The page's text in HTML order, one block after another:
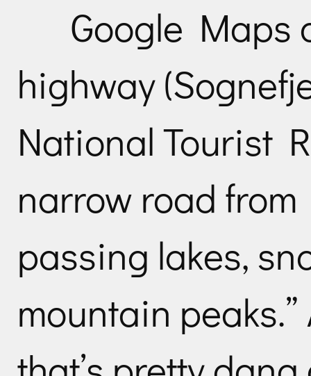
Google Maps
highway
National Tourist
narrow road
passing lakes,
mountain